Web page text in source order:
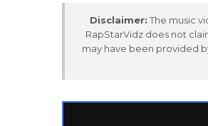
Disclaimer: The music
RapStarVidz does not
may have been provided